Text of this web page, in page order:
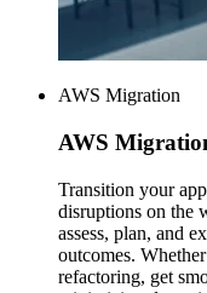
AWS Migration
AWS
Transition your
disruptions on the
assess, plan, and
outcomes.
refactoring, get